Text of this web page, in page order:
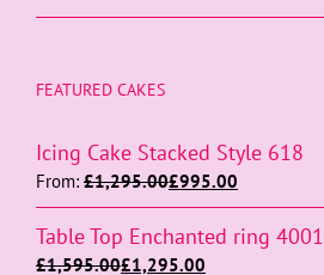
FEATURED CAKES
Icing Cake Stacked Style 618
From: £1,295.00£995.00
Table Top Enchanted ring 4001
£1,595.00£1,295.00